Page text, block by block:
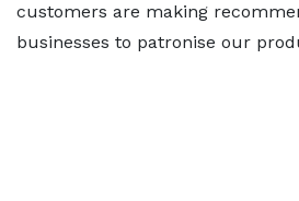
customers are making
businesses to patronise our